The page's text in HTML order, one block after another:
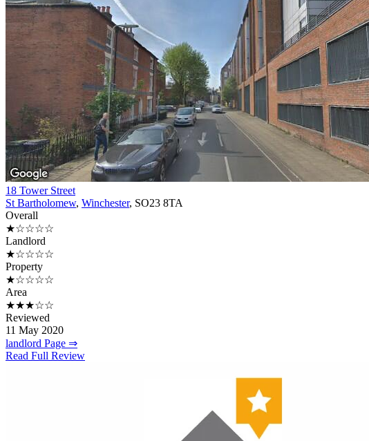
18 Tower Street
St Bartholomew, Winchester, SO23 8TA
Overall
★☆☆☆☆
Landlord
★☆☆☆☆
Property
★☆☆☆☆
Area
★★★☆☆
Reviewed
11 May 2020
landlord Page ⇒
Read Full Review